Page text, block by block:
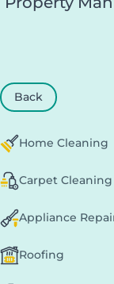
Back
Home Cleaning
Carpet Cleaning
Appliance
Roofing